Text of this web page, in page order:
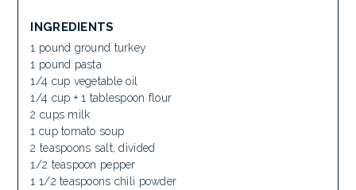
INGREDIENTS
1 pound ground turkey
1 pound pasta
1/4 cup vegetable oil
1/4 cup + 1 tablespoon flour
2 cups milk
1 cup tomato soup
2 teaspoons salt, divided
1/2 teaspoon pepper
1 1/2 teaspoons chili powder